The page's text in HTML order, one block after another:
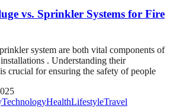
vs. Sprinkler Systems for Fire
system are both vital components of
. Understanding their
crucial for ensuring the safety of people
TechnologyHealthLifestyleTravel